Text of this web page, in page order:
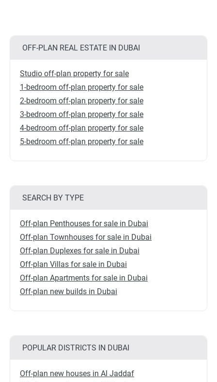
OFF-PLAN REAL ESTATE IN DUBAI
Studio off-plan property for sale
1-bedroom off-plan property for sale
2-bedroom off-plan property for sale
3-bedroom off-plan property for sale
4-bedroom off-plan property for sale
5-bedroom off-plan property for sale
SEARCH BY TYPE
Off-plan Penthouses for sale in Dubai
Off-plan Townhouses for sale in Dubai
Off-plan Duplexes for sale in Dubai
Off-plan Villas for sale in Dubai
Off-plan Apartments for sale in Dubai
Off-plan new builds in Dubai
POPULAR DISTRICTS IN DUBAI
Off-plan new houses in Al Jaddaf